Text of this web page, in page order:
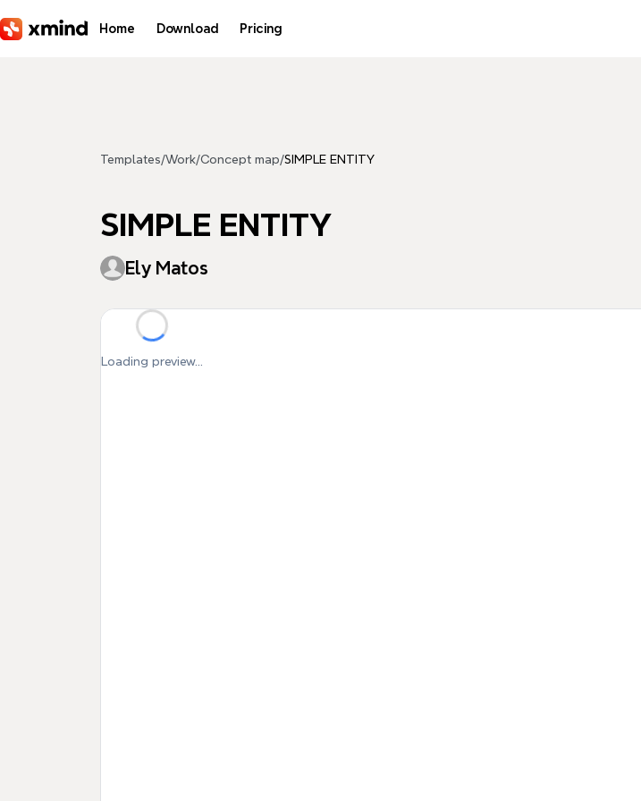
Home Download Pricing
Templates/Work/Concept map/SIMPLE ENTITY
SIMPLE ENTITY
Ely Matos
Loading preview...